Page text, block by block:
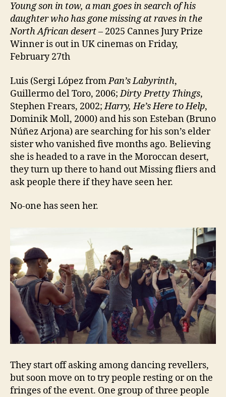
Young son in tow, a man goes in search of his
daughter who has gone missing at raves in the
North African desert– 2025 Cannes Jury Prize
Winner is out in UK cinemas on Friday,
February 27th
Luis (Sergi López fromPan’s Labyrinth,
Guillermo del Toro, 2006;Dirty Pretty Things,
Stephen Frears, 2002;Harry, He’s Here to Help,
Dominik Moll, 2000) and his son Esteban (Bruno
Núñez Arjona) are searching for his son’s elder
sister who vanished five months ago. Believing
she is headed to a rave in the Moroccan desert,
they turn up there to hand out Missing fliers and
ask people there if they have seen her.
No-one has seen her.
They start off asking among dancing revellers,
but soon move on to try people resting or on the
fringes of the event. One group of three people